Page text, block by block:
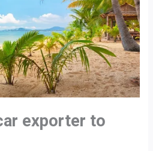
exporter to